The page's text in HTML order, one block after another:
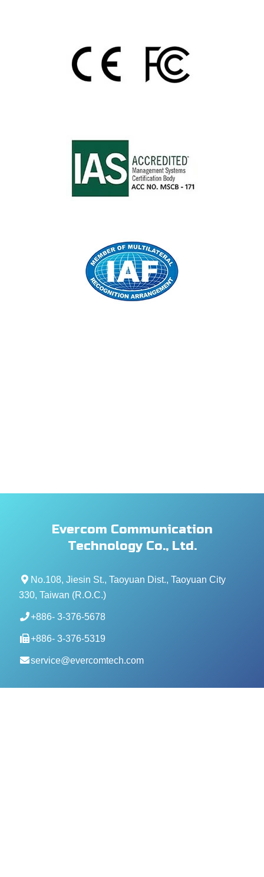
Evercom Communication
Technology Co., Ltd.
No.108, Jiesin St., Taoyuan Dist., Taoyuan City
330, Taiwan (R.O.C.)
+886- 3-376-5678
+886- 3-376-5319
service@evercomtech.com